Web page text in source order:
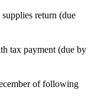
return (due
tax payment (due by
of following